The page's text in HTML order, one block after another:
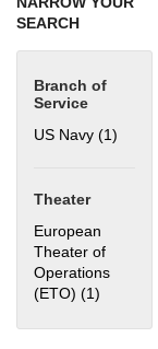
SEARCH
Branch of
Service
US Navy (1)
Theater
European
Theater of
Operations
(ETO) (1) Apply